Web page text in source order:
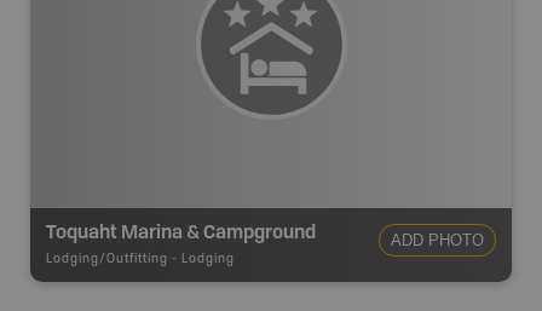
Toquaht Marina & Campground
Lodging/Outfitting - Lodging
ADD PHOTO